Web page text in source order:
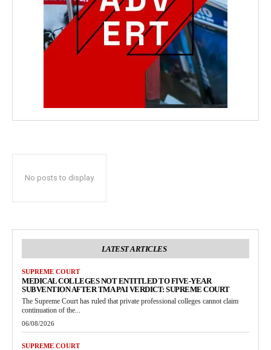
No posts to display
LATEST ARTICLES
SUPREME COURT
MEDICAL COLLEGES NOT ENTITLED TO FIVE-YEAR
SUBVENTION AFTER TMA PAI VERDICT: SUPREME COURT
The Supreme Court has ruled that private professional colleges cannot claim
continuation of the...
06/08/2026
SUPREME COURT